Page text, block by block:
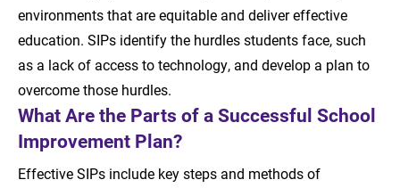
environments that are equitable and deliver effective
education. SIPs identify the hurdles students face, such
as a lack of access to technology, and develop a plan to
overcome those hurdles.
What Are the Parts of a Successful School
Improvement Plan?
Effective SIPs include key steps and methods of